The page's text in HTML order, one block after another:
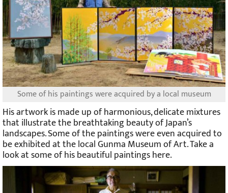
Some of his paintings were acquired by a local museum
His artwork is made up of harmonious, delicate mixtures
that illustrate the breathtaking beauty of Japan’s
landscapes. Some of the paintings were even acquired to
be exhibited at the local Gunma Museum of Art. Take a
look at some of his beautiful paintings here.